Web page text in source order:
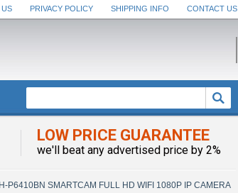
US PRIVACY POLICY SHIPPING INFO CONTACT US
LOW PRICE GUARANTEE
we'll beat any advertised price by 2%
P6410BN SMARTCAM FULL HD WIFI 1080P IP CAMERA